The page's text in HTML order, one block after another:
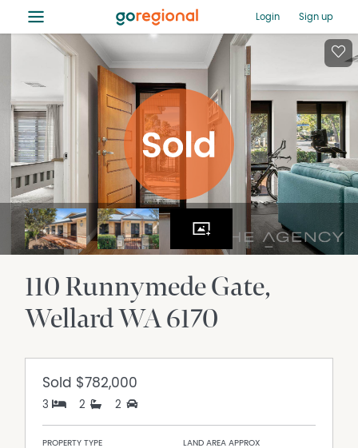
≡ Login Sign up
110 Runnymede Gate
WellardWA6170
Sold $782,000
3 2 2
PROPERTY TYPE LAND AREA APPROX